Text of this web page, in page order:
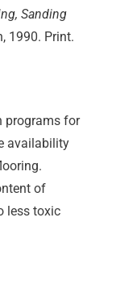
Sanding
1990. Print.
programs for
availability
of
less toxic